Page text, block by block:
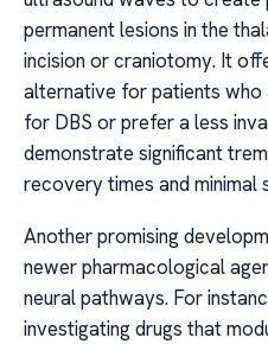
permanent lesions in the
incision or craniotomy. It
alternative for patients who
for DBS or prefer a less
demonstrate significant
recovery times and minimal
Another promising
newer pharmacological
neural pathways. For
investigating drugs that